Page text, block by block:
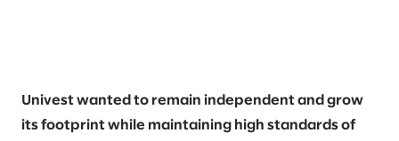
Univest wanted to remain independent and grow
its footprint while maintaining high standards of